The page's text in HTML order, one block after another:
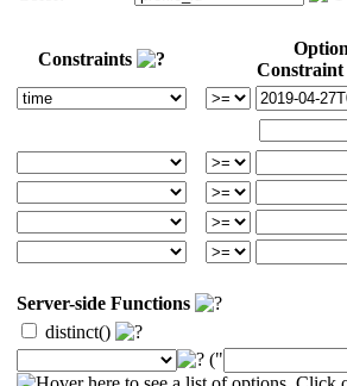
Constraints
Constraint
Server-side Functions
distinct()
("